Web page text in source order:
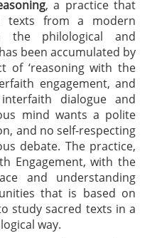
, a practice that
texts from a modern
the philological and
been accumulated by
of ‘reasoning with the
engagement, and
dialogue and
mind wants a polite
and no self-respecting
debate. The practice,
Engagement, with the
and understanding
that is based on
study sacred texts in a
way.